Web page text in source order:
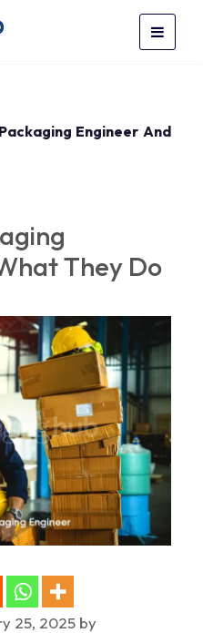
Engineer And
They Do
25, 2025 by